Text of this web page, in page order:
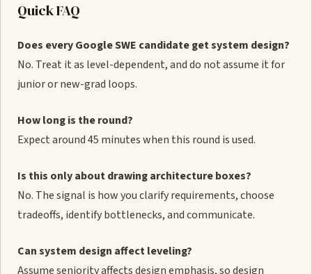
Quick FAQ
Does every Google SWE candidate get system design?
No. Treat it as level-dependent, and do not assume it for
junior or new-grad loops.
How long is the round?
Expect around 45 minutes when this round is used.
Is this only about drawing architecture boxes?
No. The signal is how you clarify requirements, choose
tradeoffs, identify bottlenecks, and communicate.
Can system design affect leveling?
Assume seniority affects design emphasis, so design